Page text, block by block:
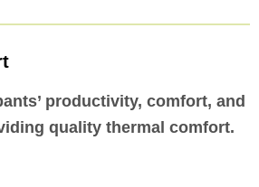
productivity, comfort, and
quality thermal comfort.